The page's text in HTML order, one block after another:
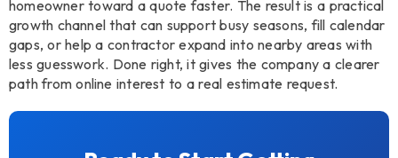
homeowner toward a quote faster. The result is a practical
growth channel that can support busy seasons, fill calendar
gaps, or help a contractor expand into nearby areas with
less guesswork. Done right, it gives the company a clearer
path from online interest to a real estimate request.